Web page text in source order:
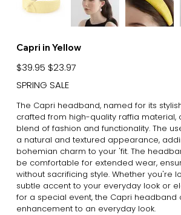
Capri in Yellow
Original
price
$39.95 Sale
price
$23.97
SPRING SALE
The Capri headband, named for its
crafted from high-quality raffia material,
blend of fashion and functionality. The
a natural and textured appearance,
bohemian charm to your 'fit. The
be comfortable for extended wear,
without sacrificing style. Whether you're
subtle accent to your everyday look or
for a special event, the Capri headband
enhancement to an everyday look.